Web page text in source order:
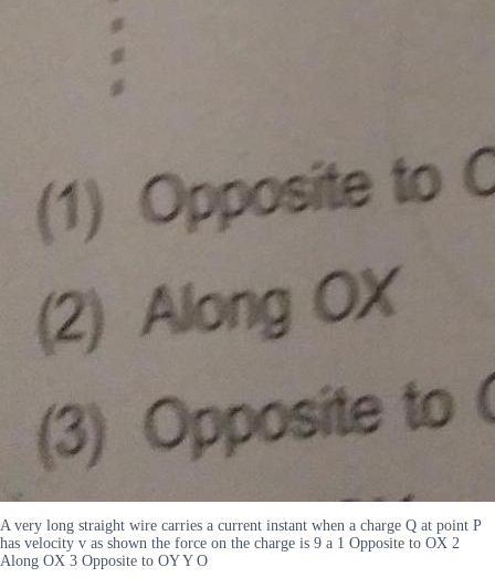
A very long straight wire carries a current instant when a charge Q at point P
has velocity v as shown the force on the charge is 9 a 1 Opposite to OX 2
Along OX 3 Opposite to OY Y O